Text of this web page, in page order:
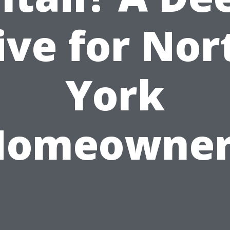
for
York